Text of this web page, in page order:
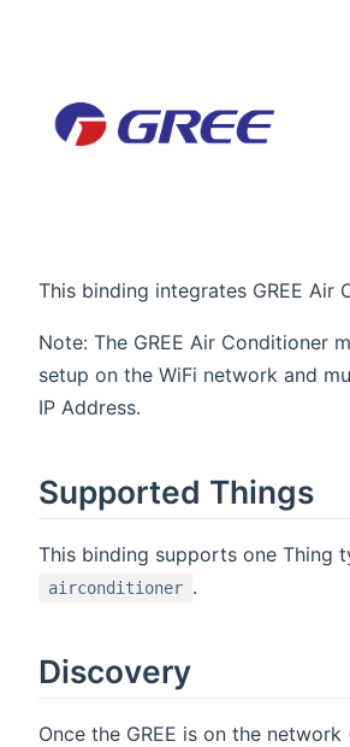
This binding integrates GREE Air
Note: The GREE Air Conditioner
setup on the WiFi network and
IP Address.
Supported Things
This binding supports one Thing
airconditioner .
Discovery
Once the GREE is on the